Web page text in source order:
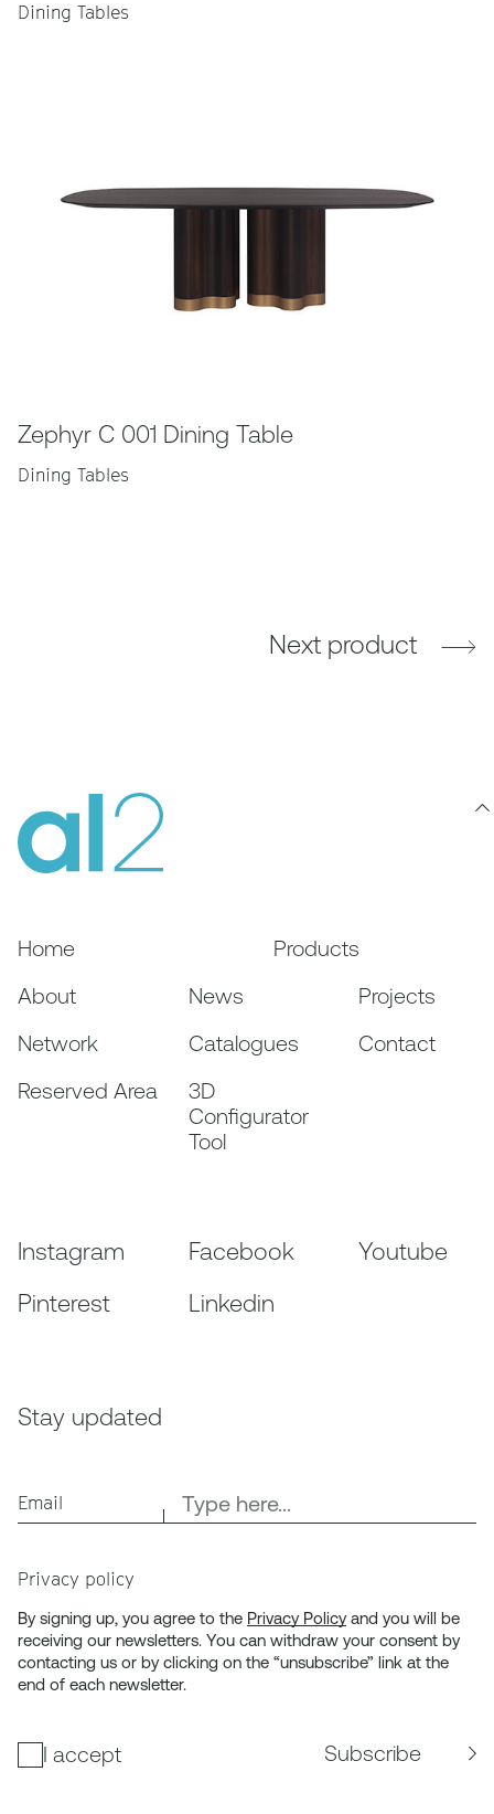
Dining Tables
Zephyr C 001 Dining Table
Dining Tables
Next product
Home
Products
About
News
Projects
Network
Catalogues
Contact
Reserved Area
3D
Configurator
Tool
Instagram Facebook
Youtube
Pinterest
Linkedin
Stay updated
Email
Privacy policy
By signing up, you agree to the Privacy Policyand you will be
receiving our newsletters. You can withdraw your consent by
contacting us or by clicking on the “unsubscribe” link at the
end of each newsletter.
I accept Subscribe